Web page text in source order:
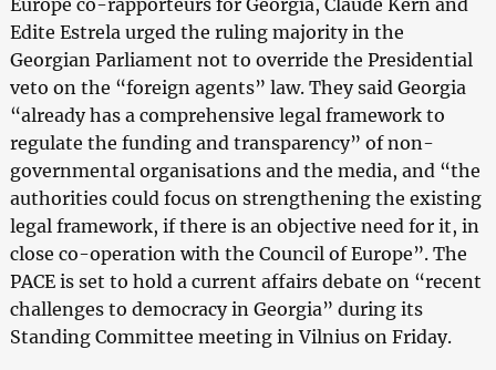
Edite Estrela urged the ruling majority in the
Georgian Parliament not to override the Presidential
veto on the “foreign agents” law. They said Georgia
“already has a comprehensive legal framework to
regulate the funding and transparency” of non-
governmental organisations and the media, and “the
authorities could focus on strengthening the existing
legal framework, if there is an objective need for it, in
close co-operation with the Council of Europe”. The
PACE is set to hold a current affairs debate on “recent
challenges to democracy in Georgia” during its
Standing Committee meeting in Vilnius on Friday.